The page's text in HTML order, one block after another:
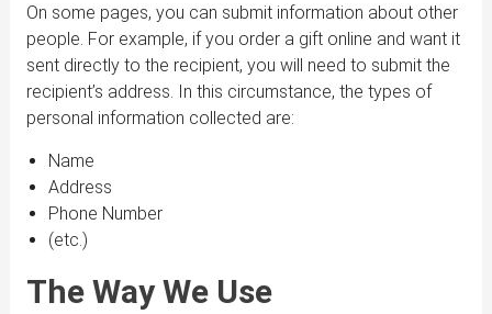
On some pages, you can submit information about other
people. For example, if you order a gift online and want it
sent directly to the recipient, you will need to submit the
recipient’s address. In this circumstance, the types of
personal information collected are:
Name
Address
Phone Number
(etc.)
The Way We Use